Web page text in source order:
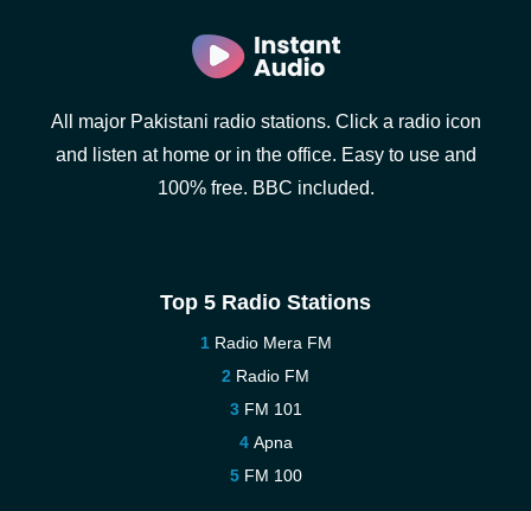
All major Pakistani radio stations. Click a radio icon
and listen at home or in the office. Easy to use and
100% free. BBC included.
Top 5 Radio Stations
Radio Mera FM
Radio FM
FM 101
Apna
FM 100